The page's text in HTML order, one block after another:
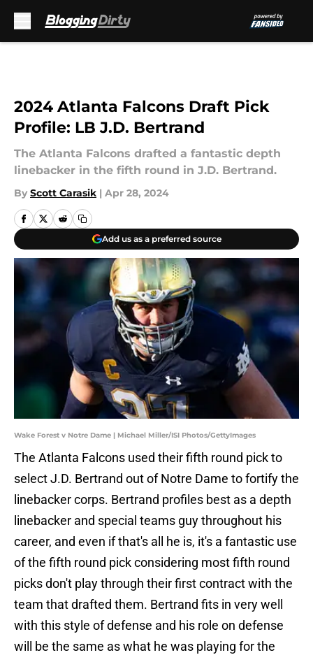
2024 Atlanta Falcons Draft Pick
Profile: LB J.D. Bertrand
The Atlanta Falcons drafted a fantastic depth
linebacker in the fifth round in J.D. Bertrand.
By Scott Carasik | Apr 28, 2024
Add us as a preferred source
Wake Forest v Notre Dame | Michael Miller/ISI Photos/GettyImages
The Atlanta Falcons used their fifth round pick to
select J.D. Bertrand out of Notre Dame to fortify the
linebacker corps. Bertrand profiles best as a depth
linebacker and special teams guy throughout his
career, and even if that's all he is, it's a fantastic use
of the fifth round pick considering most fifth round
picks don't play through their first contract with the
team that drafted them. Bertrand fits in very well
with this style of defense and his role on defense
will be the same as what he was playing for the